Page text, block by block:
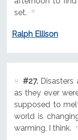
set.
Ralph Ellison
#27.Disasters
as they ever
supposed to
world is
warming, I think.